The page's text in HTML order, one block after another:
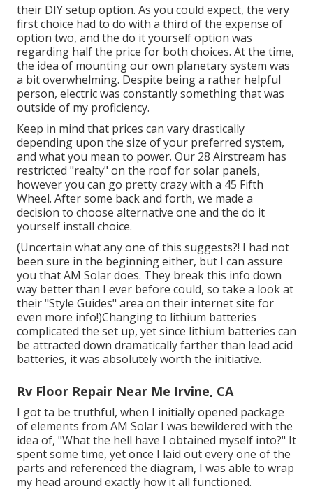
their DIY setup option. As you could expect, the very
first choice had to do with a third of the expense of
option two, and the do it yourself option was
regarding half the price for both choices. At the time,
the idea of mounting our own planetary system was
a bit overwhelming. Despite being a rather helpful
person, electric was constantly something that was
outside of my proficiency.
Keep in mind that prices can vary drastically
depending upon the size of your preferred system,
and what you mean to power. Our 28 Airstream has
restricted "realty" on the roof for solar panels,
however you can go pretty crazy with a 45 Fifth
Wheel. After some back and forth, we made a
decision to choose alternative one and the do it
yourself install choice.
(Uncertain what any one of this suggests?! I had not
been sure in the beginning either, but I can assure
you that AM Solar does. They break this info down
way better than I ever before could, so take a look at
their "Style Guides" area on their internet site for
even more info!)Changing to lithium batteries
complicated the set up, yet since lithium batteries can
be attracted down dramatically farther than lead acid
batteries, it was absolutely worth the initiative.
Rv Floor Repair Near Me Irvine, CA
I got ta be truthful, when I initially opened package
of elements from AM Solar I was bewildered with the
idea of, "What the hell have I obtained myself into?" It
spent some time, yet once I laid out every one of the
parts and referenced the diagram, I was able to wrap
my head around exactly how it all functioned.